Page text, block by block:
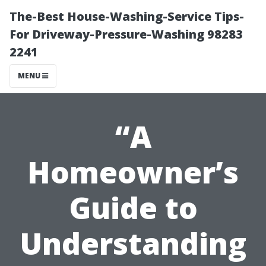
The-Best House-Washing-Service Tips-
For Driveway-Pressure-Washing 98283
2241
MENU
“A
Homeowner’s
Guide to
Understanding